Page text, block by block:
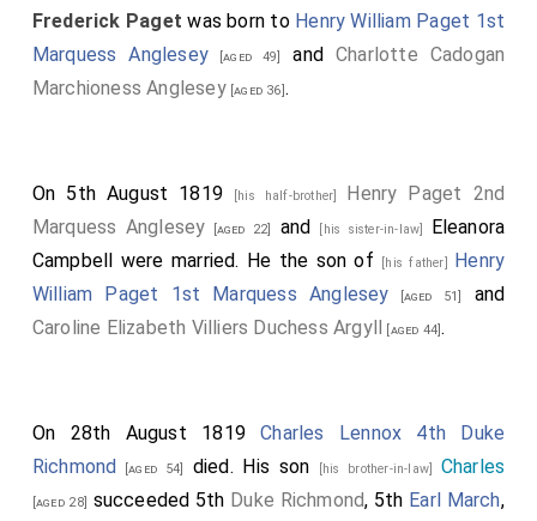
Frederick Paget was born to Henry William Paget 1st
Marquess Anglesey [aged 49] and Charlotte Cadogan
Marchioness Anglesey[aged 36].
On 5th August 1819 [his half-brother] Henry Paget 2nd
Marquess Anglesey [aged 22] and [his sister-in-law]
Eleanora
Campbell were married. He the son of [his father] Henry
William Paget 1st Marquess Anglesey [aged 51]
and
Caroline Elizabeth Villiers Duchess Argyll [aged 44].
On 28th August 1819Charles Lennox 4th Duke
Richmond [aged 54] died. His son [his brother-in-law] Charles
[aged 28] succeeded 5th Duke Richmond, 5th Earl March,